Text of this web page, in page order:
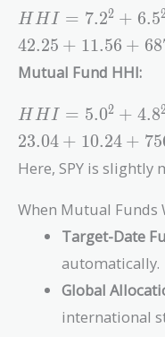
HHI =
7.2^2
+
6.5^2
3.4^2
+
82.9^2
=
51.84
+
42.25
11.56
6872.41
H HI = 7.22 + 6.5
42.25 + 11.56 + 68
Mutual Fund HHI:
HHI =
5.0^2
+
4.8^2
3.2^2
87.0^2
23.04
H HI = 5.02 + 4.8
23.04 + 10.24 + 75
Here, SPY is slightly
When Mutual Funds
Target-Date
automatically.
Global
international